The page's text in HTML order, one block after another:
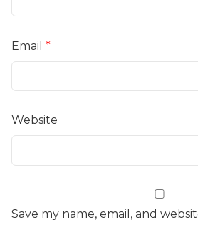
Email *
Website
Save my name, email, and